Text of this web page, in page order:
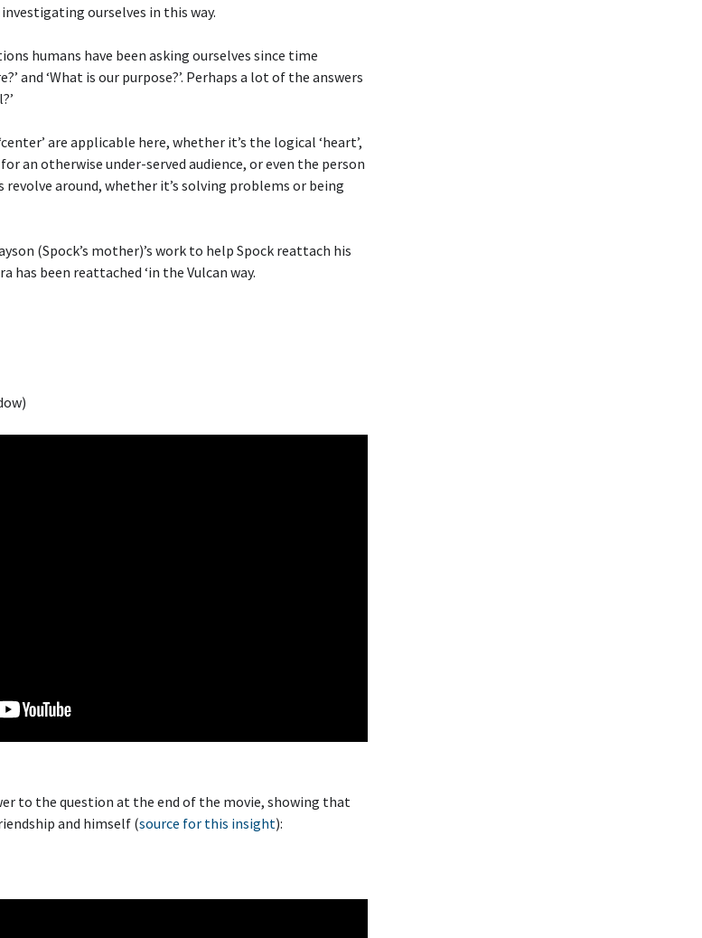
ourselves in this way.
humans have been asking ourselves since time
and ‘What is our purpose?’. Perhaps a lot of the answers
are applicable here, whether it’s the logical ‘heart’,
an otherwise under-served audience, or even the person
around, whether it’s solving problems or being
(Spock’s mother)’s work to help Spock reattach his
has been reattached ‘in the Vulcan way.
to the question at the end of the movie, showing that
and himself (source for this insight):